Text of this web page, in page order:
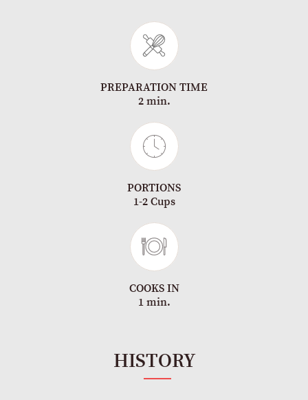
PREPARATION TIME
2 min.
PORTIONS
1-2 Cups
COOKS IN
1 min.
HISTORY